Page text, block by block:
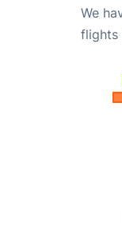
We
flights